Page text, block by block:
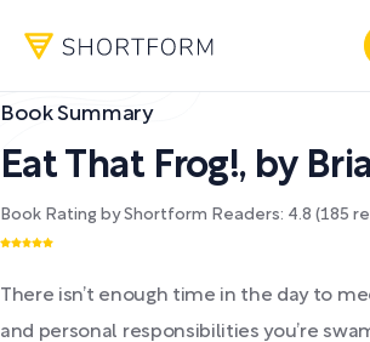
Book Summary
Eat That Frog!, by
Book Rating by Shortform Readers: 4.8 (185
There isn’t enough time in the day to
and personal responsibilities you’re